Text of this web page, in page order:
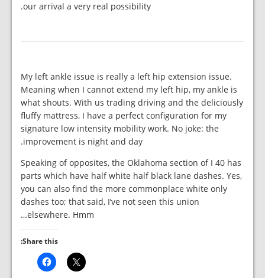
our arrival a very real possibility.
My left ankle issue is really a left hip extension issue.
Meaning when I cannot extend my left hip, my ankle is
what shouts. With us trading driving and the deliciously
fluffy mattress, I have a perfect configuration for my
signature low intensity mobility work. No joke: the
improvement is night and day.
Speaking of opposites, the Oklahoma section of I 40 has
parts which have half white half black lane dashes. Yes,
you can also find the more commonplace white only
dashes too; that said, I’ve not seen this union
elsewhere. Hmm…
Share this: